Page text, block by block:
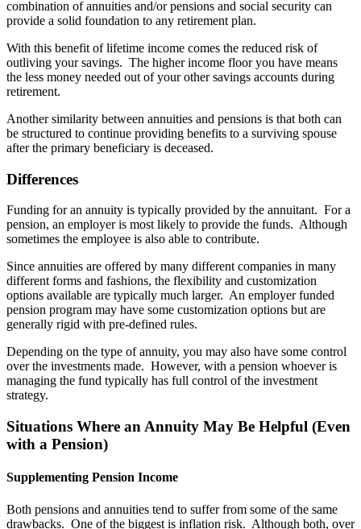
combination of annuities and/or pensions and social security can
provide a solid foundation to any retirement plan.
With this benefit of lifetime income comes the reduced risk of
outliving your savings. The higher income floor you have means
the less money needed out of your other savings accounts during
retirement.
Another similarity between annuities and pensions is that both can
be structured to continue providing benefits to a surviving spouse
after the primary beneficiary is deceased.
Differences
Funding for an annuity is typically provided by the annuitant. For a
pension, an employer is most likely to provide the funds. Although
sometimes the employee is also able to contribute.
Since annuities are offered by many different companies in many
different forms and fashions, the flexibility and customization
options available are typically much larger. An employer funded
pension program may have some customization options but are
generally rigid with pre-defined rules.
Depending on the type of annuity, you may also have some control
over the investments made. However, with a pension whoever is
managing the fund typically has full control of the investment
strategy.
Situations Where an Annuity May Be Helpful (Even
with a Pension)
Supplementing Pension Income
Both pensions and annuities tend to suffer from some of the same
drawbacks. One of the biggest is inflation risk. Although both, over